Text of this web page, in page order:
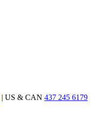
| US & CAN 437 245 6179